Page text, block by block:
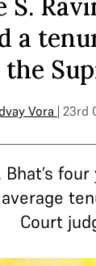
S.
a
the
Vora | 23rd
Bhat’s
Court